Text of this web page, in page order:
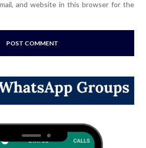
and website in this browser for the